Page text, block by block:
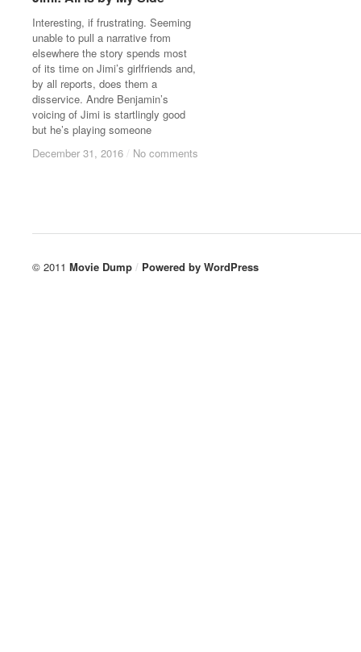
Interesting, if frustrating. Seeming
unable to pull a narrative from
elsewhere the story spends most
of its time on Jimi’s girlfriends and,
by all reports, does them a
disservice. Andre Benjamin’s
voicing of Jimi is startlingly good
but he’s playing someone
December 31, 2016 / No comments
December 31, 2016 / No comments
© 2011 Movie Dump / Powered by WordPress